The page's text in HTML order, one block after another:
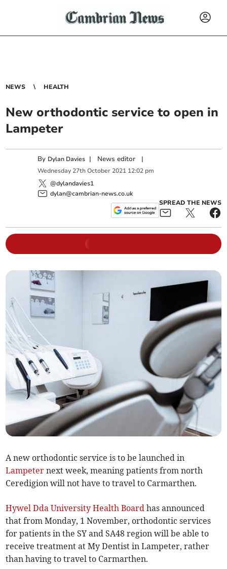
NEWS HEALTH
New orthodontic service to open in
Lampeter
By Dylan Davies | News editor |
Wednesday 27th October 2021 12:02 pm
@dylandavies1
dylan@cambrian-news.co.uk
SPREAD THE NEWS
A new orthodontic service is to be launched in
Lampeter next week, meaning patients from north
Ceredigion will not have to travel to Carmarthen.
Hywel Dda University Health Board has announced
that from Monday, 1 November, orthodontic services
for patients in the SY and SA48 region will be able to
receive treatment at My Dentist in Lampeter, rather
than having to travel to Carmarthen.